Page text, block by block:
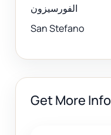
الفورسيزون
San Stefano
Get More